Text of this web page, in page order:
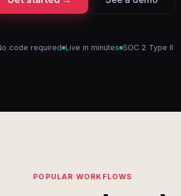
code required Live in minutes SOC 2 Type II
POPULAR WORKFLOWS